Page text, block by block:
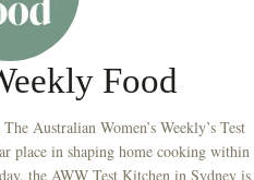
Food
Australian Women’s Weekly’s Test
place in shaping home cooking within
the AWW Test Kitchen in Sydney is